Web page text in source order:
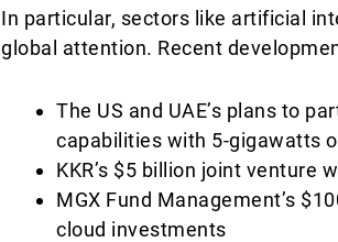
In particular, sectors like artificial
global attention. Recent
The US and UAE’s plans to
capabilities with 5-gigawatts
KKR’s $5 billion joint venture
MGX Fund Management’s
cloud investments